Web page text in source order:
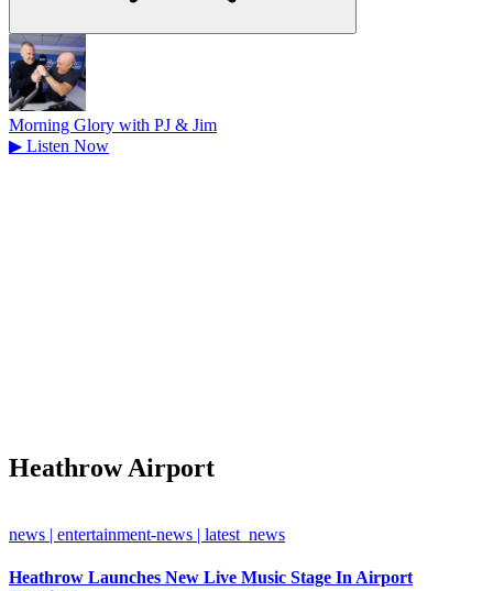
Morning Glory with PJ & Jim
▶ Listen Now
Heathrow Airport
news | entertainment-news | latest_news
Heathrow Launches New Live Music Stage In Airport